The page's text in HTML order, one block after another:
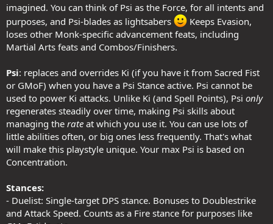
imagined. You can think of Psi as the Force, for all intents and
purposes, and Psi-blades as lightsabers
Keeps Evasion,
loses other Monk-specific advancement feats, including
Martial Arts feats and Combos/Finishers.
Psi: replaces and overrides Ki (if you have it from Sacred Fist
or GMoF) when you have a Psi Stance active. Psi cannot be
used to power Ki attacks. Unlike Ki (and Spell Points), Psi only
regenerates steadily over time, making Psi skills about
managing the rate at which you use it. You can use lots of
little abilities often, or big ones less frequently. That's what
will make this playstyle unique. Your max Psi is based on
Concentration.
Stances:
- Duelist: Single-target DPS stance. Bonuses to Doublestrike
and Attack Speed. Counts as a Fire stance for purposes like